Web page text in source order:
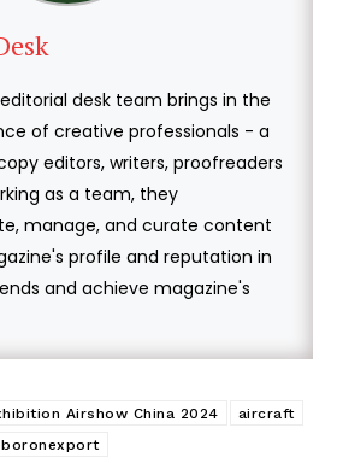
desk team brings in the
of creative professionals - a
editors, writers, proofreaders
as a team, they
manage, and curate content
profile and reputation in
and achieve magazine's
Airshow China 2024
aircraft